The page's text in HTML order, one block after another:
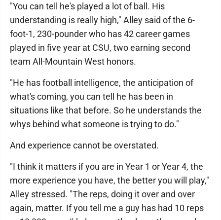
"You can tell he's played a lot of ball. His
understanding is really high," Alley said of the 6-
foot-1, 230-pounder who has 42 career games
played in five year at CSU, two earning second
team All-Mountain West honors.
"He has football intelligence, the anticipation of
what's coming, you can tell he has been in
situations like that before. So he understands the
whys behind what someone is trying to do."
And experience cannot be overstated.
"I think it matters if you are in Year 1 or Year 4, the
more experience you have, the better you will play,"
Alley stressed. "The reps, doing it over and over
again, matter. If you tell me a guy has had 10 reps